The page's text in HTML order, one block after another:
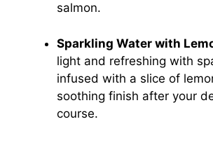
salmon.
Sparkling Water with
light and refreshing with
infused with a slice of
soothing finish after your
course.